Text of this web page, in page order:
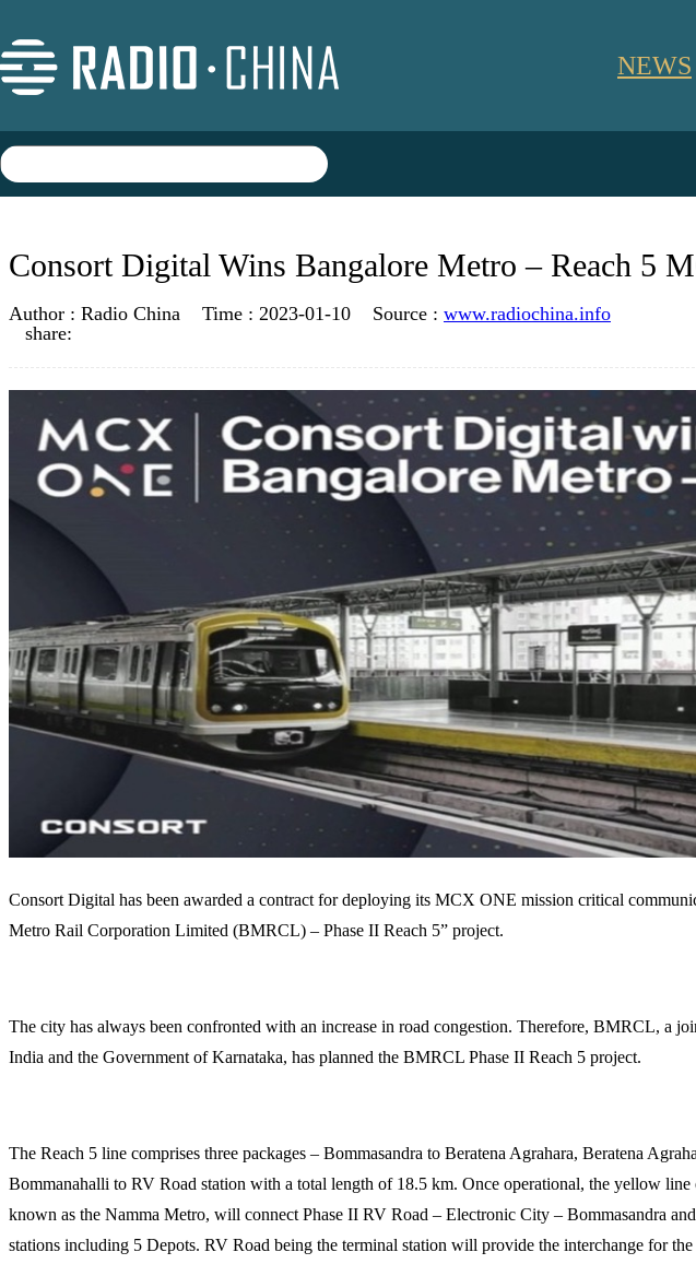
NEWS
Consort Digital Wins Bangalore Metro – Reach 5
Author : Radio China Time : 2023-01-10 Source : www.radiochina.info
share:
Consort Digital has been awarded a contract for deploying its MCX ONE mission critical
Metro Rail Corporation Limited (BMRCL) – Phase II Reach 5” project.
The city has always been confronted with an increase in road congestion. Therefore, BMRCL, a
India and the Government of Karnataka, has planned the BMRCL Phase II Reach 5 project.
The Reach 5 line comprises three packages – Bommasandra to Beratena Agrahara, Beratena
Bommanahalli to RV Road station with a total length of 18.5 km. Once operational, the yellow
known as the Namma Metro, will connect Phase II RV Road – Electronic City – Bommasandra
stations including 5 Depots. RV Road being the terminal station will provide the interchange for